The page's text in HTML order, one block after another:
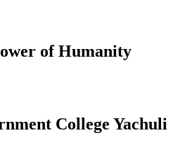
of Humanity
College Yachuli